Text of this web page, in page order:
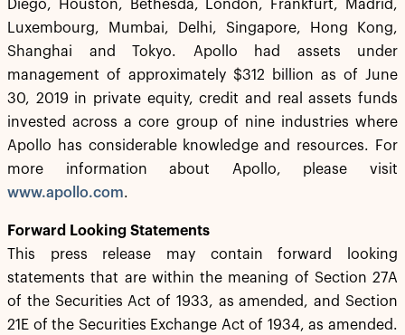
Diego, Houston, Bethesda, London, Frankfurt, Madrid,
Luxembourg, Mumbai, Delhi, Singapore, Hong Kong,
Shanghai and Tokyo. Apollo had assets under
management of approximately $312 billion as of June
30, 2019 in private equity, credit and real assets funds
invested across a core group of nine industries where
Apollo has considerable knowledge and resources. For
more information about Apollo, please visit
www.apollo.com.
Forward Looking Statements
This press release may contain forward looking
statements that are within the meaning of Section 27A
of the Securities Act of 1933, as amended, and Section
21E of the Securities Exchange Act of 1934, as amended.